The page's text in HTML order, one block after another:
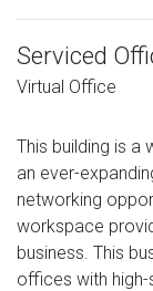
Serviced
Virtual Office
This building is a
an ever-
networking
workspace
business. This
offices with